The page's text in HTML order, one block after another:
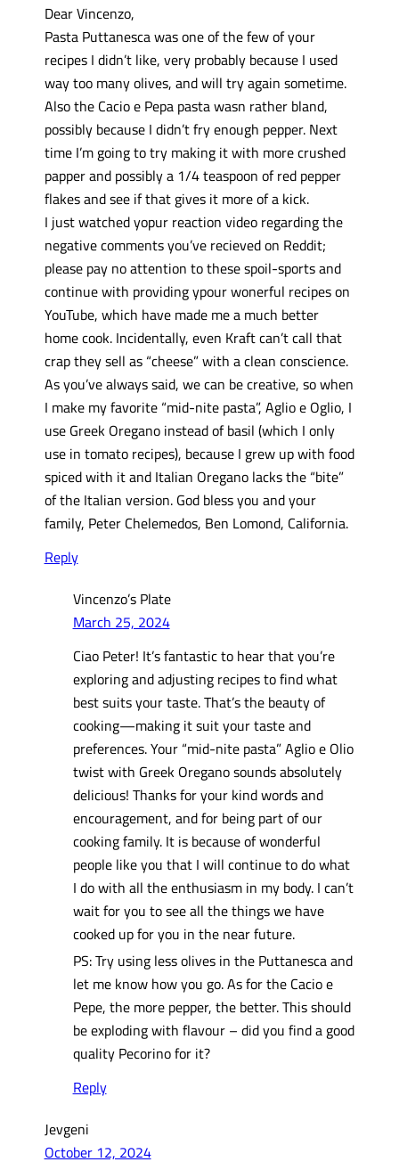
Dear Vincenzo,
Pasta Puttanesca was one of the few of your
recipes I didn’t like, very probably because I used
way too many olives, and will try again sometime.
Also the Cacio e Pepa pasta wasn rather bland,
possibly because I didn’t fry enough pepper. Next
time I’m going to try making it with more crushed
papper and possibly a 1/4 teaspoon of red pepper
flakes and see if that gives it more of a kick.
I just watched yopur reaction video regarding the
negative comments you’ve recieved on Reddit;
please pay no attention to these spoil-sports and
continue with providing ypour wonerful recipes on
YouTube, which have made me a much better
home cook. Incidentally, even Kraft can’t call that
crap they sell as “cheese” with a clean conscience.
As you’ve always said, we can be creative, so when
I make my favorite “mid-nite pasta”, Aglio e Oglio, I
use Greek Oregano instead of basil (which I only
use in tomato recipes), because I grew up with food
spiced with it and Italian Oregano lacks the “bite”
of the Italian version. God bless you and your
family, Peter Chelemedos, Ben Lomond, California.
Reply
Vincenzo’s Plate
March 25, 2024
Ciao Peter! It’s fantastic to hear that you’re
exploring and adjusting recipes to find what
best suits your taste. That’s the beauty of
cooking—making it suit your taste and
preferences. Your “mid-nite pasta” Aglio e Olio
twist with Greek Oregano sounds absolutely
delicious! Thanks for your kind words and
encouragement, and for being part of our
cooking family. It is because of wonderful
people like you that I will continue to do what
I do with all the enthusiasm in my body. I can’t
wait for you to see all the things we have
cooked up for you in the near future.
PS: Try using less olives in the Puttanesca and
let me know how you go. As for the Cacio e
Pepe, the more pepper, the better. This should
be exploding with flavour – did you find a good
quality Pecorino for it?
Reply
Jevgeni
October 12, 2024